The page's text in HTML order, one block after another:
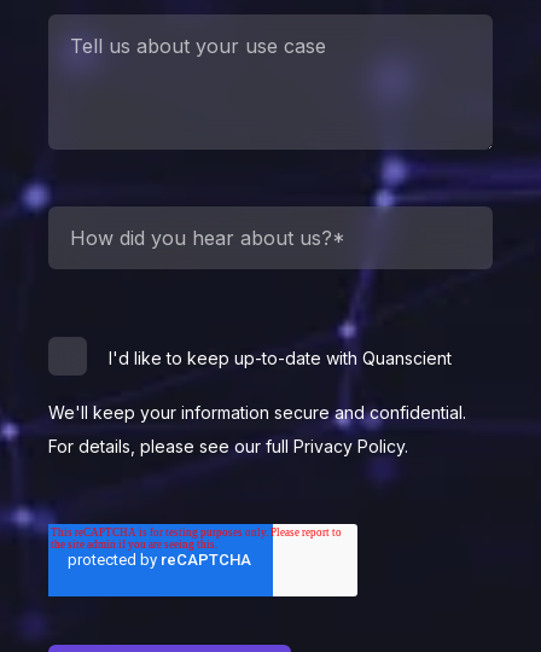
I'd like to keep up-to-date with Quanscient
We'll keep your information secure and confidential.
For details, please see our full Privacy Policy.